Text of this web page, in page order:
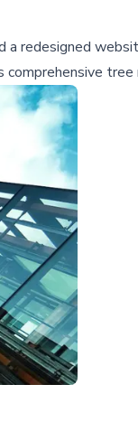
redesigned